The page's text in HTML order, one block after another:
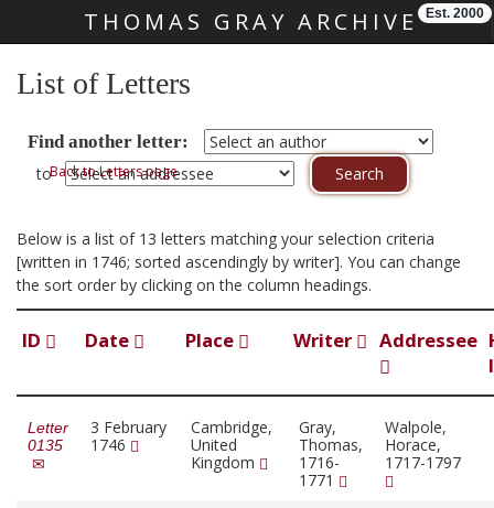
THOMAS GRAY ARCHIVE Est. 2000
List of Letters
Find another letter:
toBack to Letters page
Below is a list of 13 letters matching your selection criteria
[written in 1746; sorted ascendingly by writer]. You can change
the sort order by clicking on the column headings.
ID Date Place Writer Addressee
Letter
0135
3 February
1746
Cambridge,
United
Kingdom
Gray,
Thomas,
1716-
1771
Walpole,
Horace,
1717-1797